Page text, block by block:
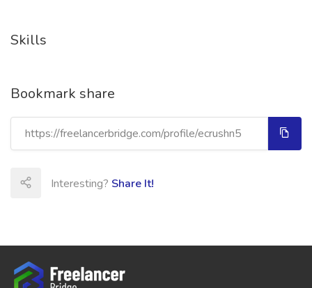
Skills
Bookmark share
Interesting? Share It!